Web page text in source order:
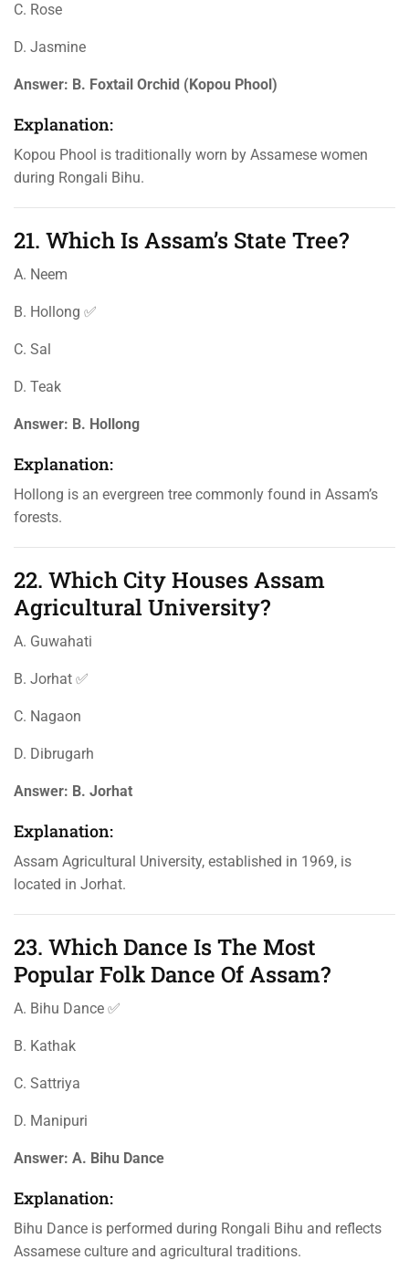
C. Rose
D. Jasmine
Answer: B. Foxtail Orchid (Kopou Phool)
Explanation:
Kopou Phool is traditionally worn by Assamese women
during Rongali Bihu.
21. Which Is Assam’s State Tree?
A. Neem
B. Hollong ✅
C. Sal
D. Teak
Answer: B. Hollong
Explanation:
Hollong is an evergreen tree commonly found in Assam’s
forests.
22. Which City Houses Assam
Agricultural University?
A. Guwahati
B. Jorhat ✅
C. Nagaon
D. Dibrugarh
Answer: B. Jorhat
Explanation:
Assam Agricultural University, established in 1969, is
located in Jorhat.
23. Which Dance Is The Most
Popular Folk Dance Of Assam?
A. Bihu Dance ✅
B. Kathak
C. Sattriya
D. Manipuri
Answer: A. Bihu Dance
Explanation:
Bihu Dance is performed during Rongali Bihu and reflects
Assamese culture and agricultural traditions.